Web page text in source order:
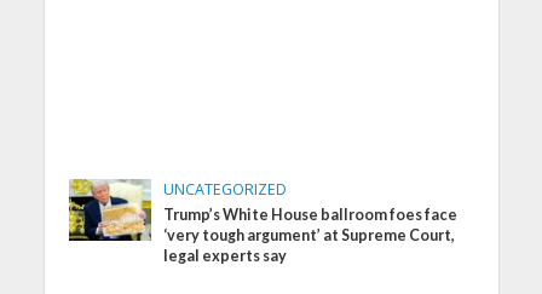
UNCATEGORIZED
Trump’s White House ballroom foes face
‘very tough argument’ at Supreme Court,
legal experts say